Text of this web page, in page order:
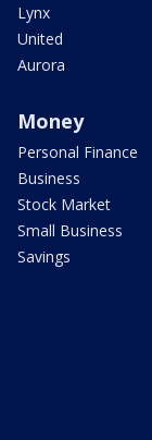
Lynx
United
Aurora
Money
Personal Finance
Business
Stock Market
Small Business
Savings